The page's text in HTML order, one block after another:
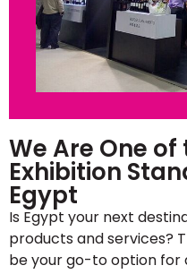
We Are One
Exhibition
Egypt
Is Egypt your next
products and services?
be your go-to option for